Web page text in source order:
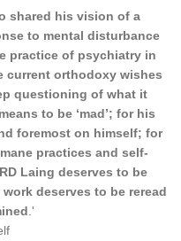
shared his vision of a
to mental disturbance
practice of psychiatry in
current orthodoxy wishes
questioning of what it
to be ‘mad’; for his
foremost on himself; for
practices and self-
Laing deserves to be
deserves to be reread
.'